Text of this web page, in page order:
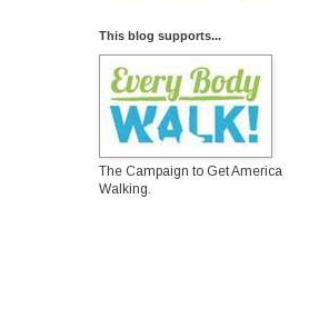
This blog supports...
The Campaign to Get America
Walking.